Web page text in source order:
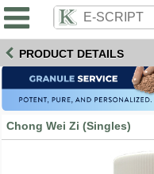
PRODUCT DETAILS
Chong Wei Zi (Singles)